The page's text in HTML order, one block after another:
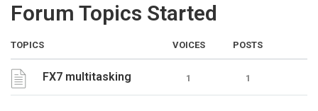
Forum Topics Started
TOPICS VOICES POSTS
FX7 multitasking 1 1